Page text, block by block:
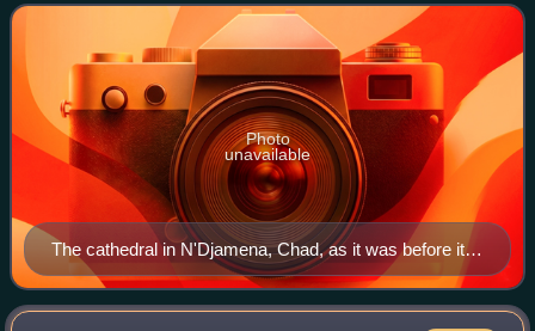
The cathedral in N'Djamena, Chad, as it was before it
was severely damaged during the civil war.
Photo
unavailable